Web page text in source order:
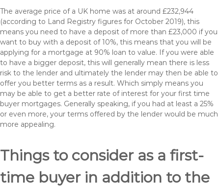
The average price of a UK home was at around £232,944
(according to Land Registry figures for October 2019), this
means you need to have a deposit of more than £23,000 if you
want to buy with a deposit of 10%, this means that you will be
applying for a mortgage at 90% loan to value. If you were able
to have a bigger deposit, this will generally mean there is less
risk to the lender and ultimately the lender may then be able to
offer you better terms as a result. Which simply means you
may be able to get a better rate of interest for your first time
buyer mortgages. Generally speaking, if you had at least a 25%
or even more, your terms offered by the lender would be much
more appealing.
Things to consider as a first-
time buyer in addition to the